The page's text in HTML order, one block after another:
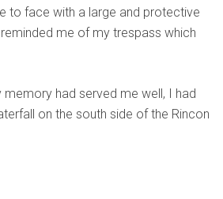
to face with a large and protective
me of my trespass which
had served me well, I had
on the south side of the Rincon